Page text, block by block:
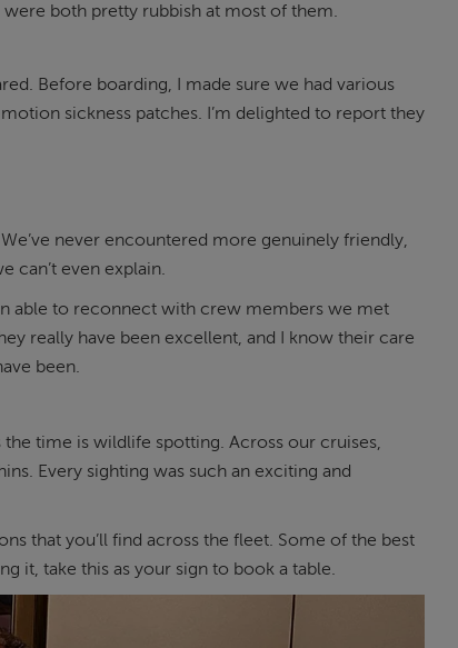
both pretty rubbish at most of them.
Before boarding, I made sure we had various
sickness patches. I’m delighted to report they
never encountered more genuinely friendly,
can’t even explain.
able to reconnect with crew members we met
really have been excellent, and I know their care
been.
time is wildlife spotting. Across our cruises,
Every sighting was such an exciting and
that you’ll find across the fleet. Some of the best
it, take this as your sign to book a table.